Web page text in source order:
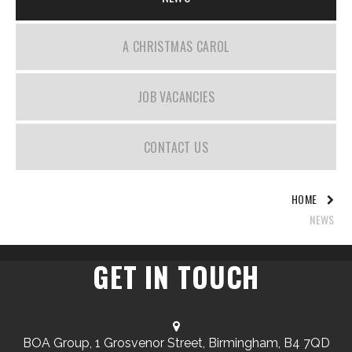
A CHRISTMAS CAROL
JOB VACANCIES
CONTACT US
HOME
NEWS
GET IN TOUCH
BOA Group, 1 Grosvenor Street, Birmingham, B4 7QD